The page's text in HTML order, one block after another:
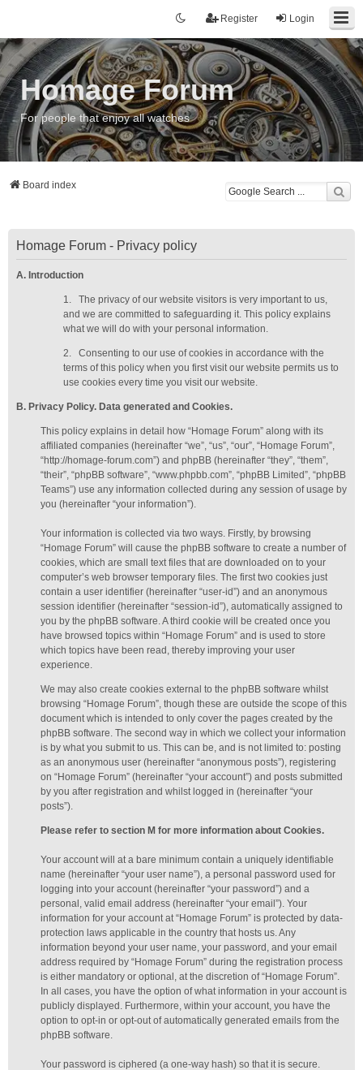
Login
Register
Homage Forum
For people that enjoy all watches
Board index
Homage Forum - Privacy policy
A. Introduction
1.
The privacy of our website visitors is very important to us,
and we are committed to safeguarding it. This policy explains
what we will do with your personal information.
2.
Consenting to our use of cookies in accordance with the
terms of this policy when you first visit our website permits us to
use cookies every time you visit our website.
B. Privacy Policy. Data generated and Cookies.
This policy explains in detail how “Homage Forum” along with its
affiliated companies (hereinafter “we”, “us”, “our”, “Homage Forum”,
“http://homage-forum.com”) and phpBB (hereinafter “they”, “them”,
“their”, “phpBB software”, “www.phpbb.com”, “phpBB Limited”, “phpBB
Teams”) use any information collected during any session of usage by
you (hereinafter “your information”).
Your information is collected via two ways. Firstly, by browsing
“Homage Forum” will cause the phpBB software to create a number of
cookies, which are small text files that are downloaded on to your
computer’s web browser temporary files. The first two cookies just
contain a user identifier (hereinafter “user-id”) and an anonymous
session identifier (hereinafter “session-id”), automatically assigned to
you by the phpBB software. A third cookie will be created once you
have browsed topics within “Homage Forum” and is used to store
which topics have been read, thereby improving your user
experience.
We may also create cookies external to the phpBB software whilst
browsing “Homage Forum”, though these are outside the scope of this
document which is intended to only cover the pages created by the
phpBB software. The second way in which we collect your information
is by what you submit to us. This can be, and is not limited to: posting
as an anonymous user (hereinafter “anonymous posts”), registering
on “Homage Forum” (hereinafter “your account”) and posts submitted
by you after registration and whilst logged in (hereinafter “your
posts”).
Please refer to section M for more information about Cookies.
Your account will at a bare minimum contain a uniquely identifiable
name (hereinafter “your user name”), a personal password used for
logging into your account (hereinafter “your password”) and a
personal, valid email address (hereinafter “your email”). Your
information for your account at “Homage Forum” is protected by data-
protection laws applicable in the country that hosts us. Any
information beyond your user name, your password, and your email
address required by “Homage Forum” during the registration process
is either mandatory or optional, at the discretion of “Homage Forum”.
In all cases, you have the option of what information in your account is
publicly displayed. Furthermore, within your account, you have the
option to opt-in or opt-out of automatically generated emails from the
phpBB software.
Your password is ciphered (a one-way hash) so that it is secure.